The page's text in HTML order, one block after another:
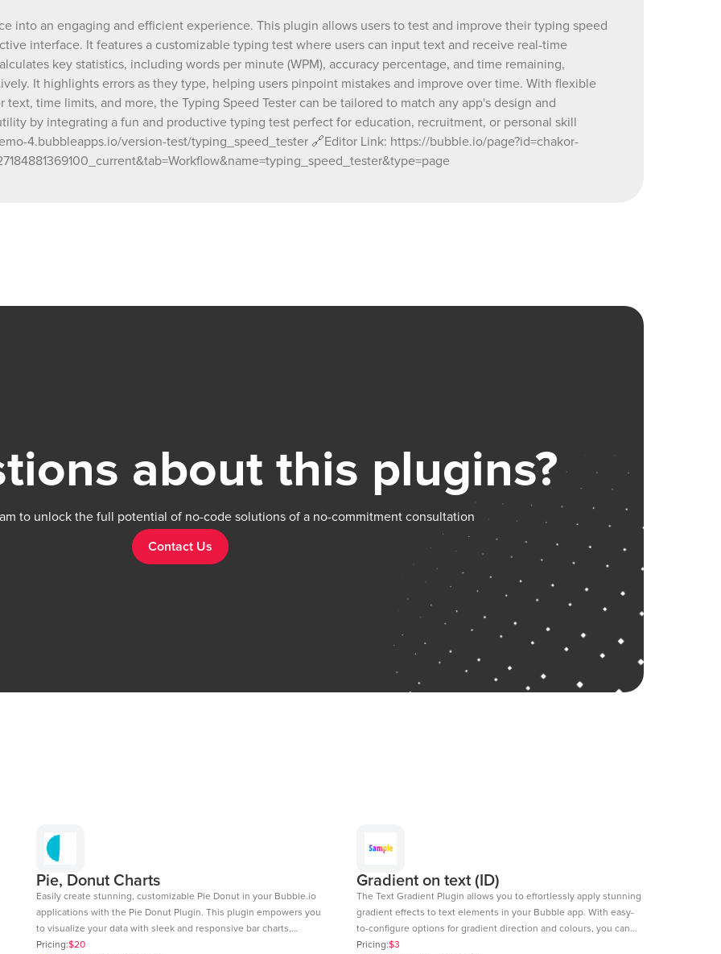
Typing Speed Tester can be tailored to match any app's
design and functionality needs. You can add your app's
utility by integrating a fun and productive typing test
perfect for education, recruitment, or personal skill
improvement. 🔗Demo Link: https://chakor-demo-
4.bubbleapps.io/version-test/typing_speed_tester
🔗Editor Link: https://bubble.io/page?id=chakor-demo-
into an engaging and efficient experience. This plugin allows users to test and improve their typing speed
interface. It features a customizable typing test where users can input text and receive real-time
key statistics, including words per minute (WPM), accuracy percentage, and time remaining,
It highlights errors as they type, helping users pinpoint mistakes and improve over time. With flexible
time limits, and more, the Typing Speed Tester can be tailored to match any app's design and
by integrating a fun and productive typing test perfect for education, recruitment, or personal skill
4.bubbleapps.io/version-test/typing_speed_tester 🔗Editor Link: https://bubble.io/page?id=chakor-
about this plugins?
to unlock the full potential of no-code solutions of a no-commitment consultation
Contact Us
Pie, Donut Charts
Easily create stunning, customizable Pie Donut in your Bubble.io
applications with the Pie Donut Plugin. This plugin empowers you
to visualize your data with sleek and responsive bar charts,
perfect for dashboards, reports, and data-driven insights. Key
Pricing:$20
Gradient on text (ID)
The Text Gradient Plugin allows you to effortlessly apply stunning
gradient effects to text elements in your Bubble app. With easy-
to-configure options for gradient direction and colours, you can
create visually appealing text styles that enhance the look and
Pricing:$3